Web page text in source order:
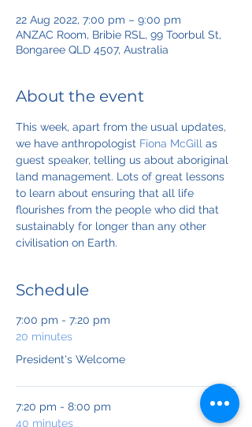
22 Aug 2022, 7:00 pm – 9:00 pm
ANZAC Room, Bribie RSL, 99 Toorbul St,
Bongaree QLD 4507, Australia
About the event
This week, apart from the usual updates,
we have anthropologist Fiona McGill as
guest speaker, telling us about aboriginal
land management. Lots of great lessons
to learn about ensuring that all life
flourishes from the people who did that
sustainably for longer than any other
civilisation on Earth.
Schedule
7:00 pm - 7:20 pm
20 minutes
President's Welcome
7:20 pm - 8:00 pm
40 minutes